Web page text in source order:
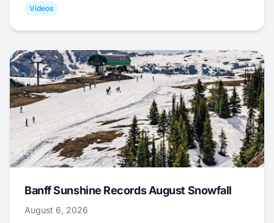
Videos
Banff Sunshine Records August Snowfall
August 6, 2026